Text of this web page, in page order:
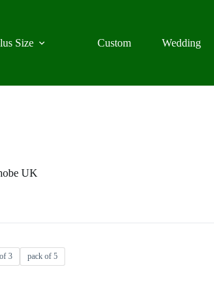
Size Custom Wedding
UK
3 pack of 5